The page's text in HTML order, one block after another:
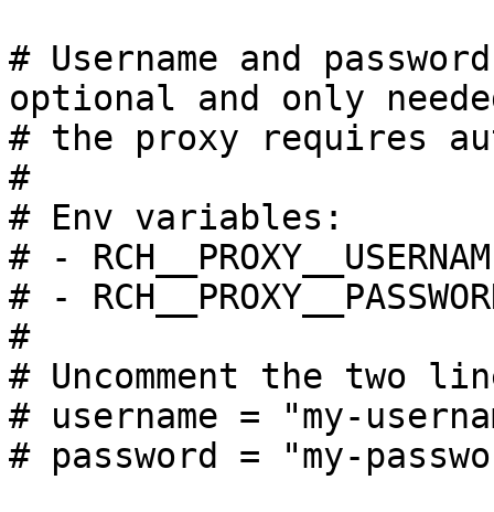
# Username and
optional and only
# the proxy requires
#
# Env variables:
# -
# -
#
# Uncomment the two
# username = "my-
# password = "my-